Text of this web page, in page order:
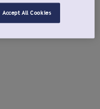
Accept All Cookies